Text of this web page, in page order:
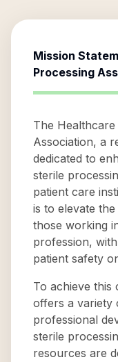
Mission
Processing
The
Association, a
dedicated to
sterile
patient care
is to elevate
those working
profession,
patient safety
To achieve this
offers a variety
professional
sterile
resources are